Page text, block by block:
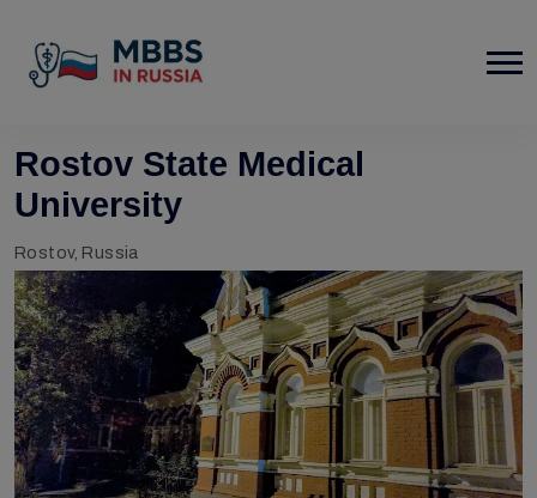
Rostov State Medical
University
Rostov, Russia